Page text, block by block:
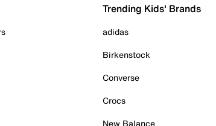
Trending Kids' Brands
adidas
Birkenstock
Converse
Crocs
New Balance